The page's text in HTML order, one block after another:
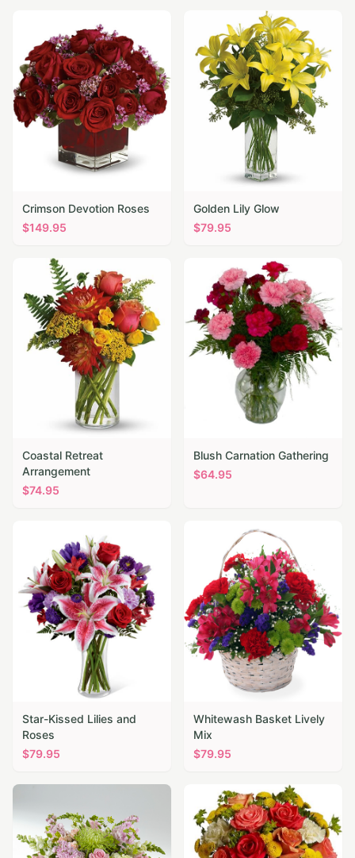
Crimson Devotion Roses
$149.95
Golden Lily Glow
$79.95
Coastal Retreat
Arrangement
$74.95
Blush Carnation Gathering
$64.95
Star-Kissed Lilies and
Roses
$79.95
Whitewash Basket Lively
Mix
$79.95